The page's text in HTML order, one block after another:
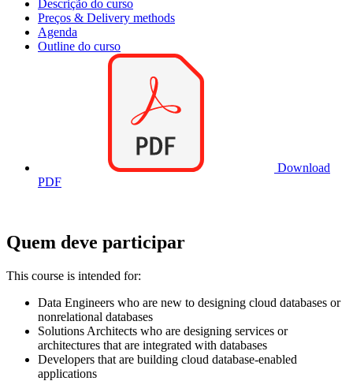
Descrição do curso
Preços & Delivery methods
Agenda
Outline do curso
Download
PDF
Quem deve participar
This course is intended for:
Data Engineers who are new to designing cloud databases or
nonrelational databases
Solutions Architects who are designing services or
architectures that are integrated with databases
Developers that are building cloud database-enabled
applications